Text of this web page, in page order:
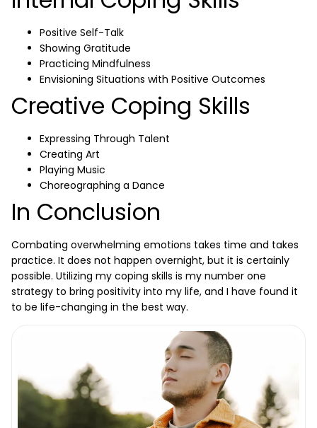
Positive Self-Talk
Showing Gratitude
Practicing Mindfulness
Envisioning Situations with Positive Outcomes
Creative Coping Skills
Expressing Through Talent
Creating Art
Playing Music
Choreographing a Dance
In Conclusion
Combating overwhelming emotions takes time and takes
practice. It does not happen overnight, but it is certainly
possible. Utilizing my coping skills is my number one
strategy to bring positivity into my life, and I have found it
to be life-changing in the best way.